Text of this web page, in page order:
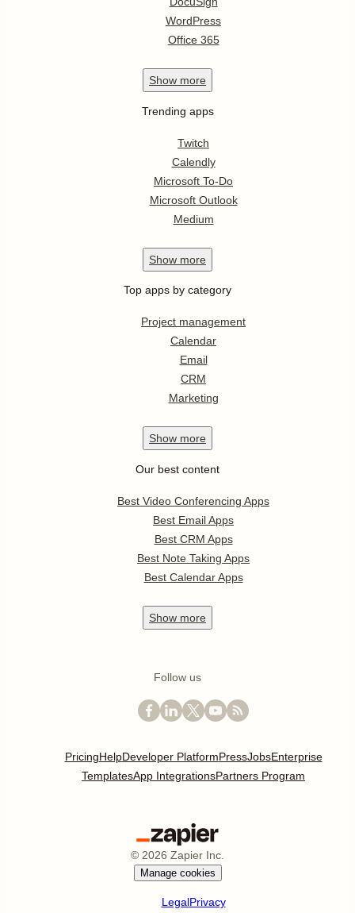
WordPress
Office 365
Show more
Trending apps
Twitch
Calendly
Microsoft To-Do
Microsoft Outlook
Medium
Show more
Top apps by category
Project management
Calendar
Email
CRM
Marketing
Show more
Our best content
Best Video Conferencing Apps
Best Email Apps
Best CRM Apps
Best Note Taking Apps
Best Calendar Apps
Show more
Follow us
PricingHelpDeveloper PlatformPressJobsEnterprise
TemplatesApp IntegrationsPartners Program
© 2026 Zapier Inc.
Manage cookies
LegalPrivacy